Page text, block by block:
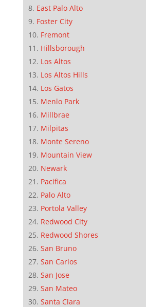
East Palo Alto
Foster City
Fremont
Hillsborough
Los Altos
Los Altos Hills
Los Gatos
Menlo Park
Millbrae
Milpitas
Monte Sereno
Mountain View
Newark
Pacifica
Palo Alto
Portola Valley
Redwood City
Redwood Shores
San Bruno
San Carlos
San Jose
San Mateo
Santa Clara